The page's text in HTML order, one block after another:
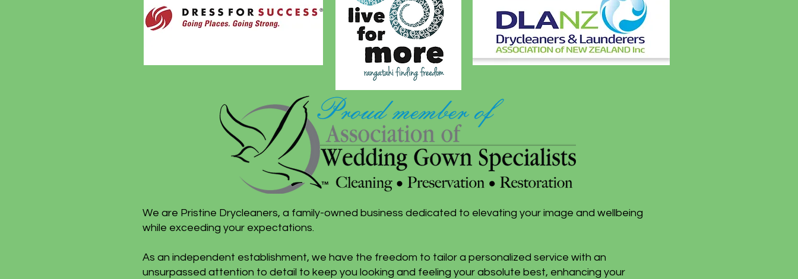
We are Pristine Drycleaners, a family-owned business dedicated to elevating your image and wellbeing
while exceeding your expectations.
As an independent establishment, we have the freedom to tailor a personalized service with an
unsurpassed attention to detail to keep you looking and feeling your absolute best, enhancing your